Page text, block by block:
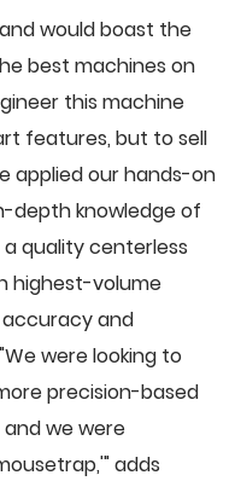
would boast the
best machines on
this machine
features, but to sell
applied our hands-on
depth knowledge of
quality centerless
highest-volume
and
were looking to
precision-based
and we were
adds